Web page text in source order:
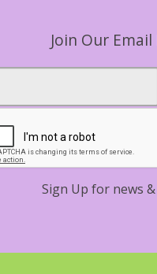
Join Our Email
Sign Up for news